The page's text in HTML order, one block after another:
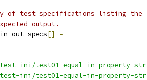
of test specifications listing the
output.
in_out_specs[]
=
ini/test01-equal-in-property-
ini/test01-equal-in-property-